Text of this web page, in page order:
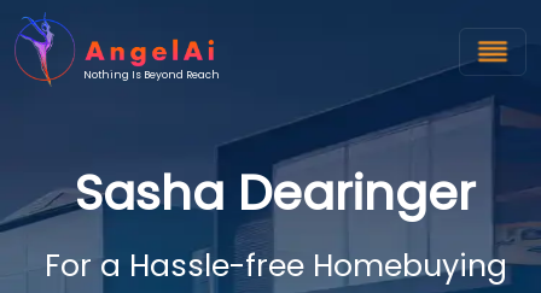
Nothing Is Beyond Reach
Sasha Dearinger
For a Hassle-free Homebuying